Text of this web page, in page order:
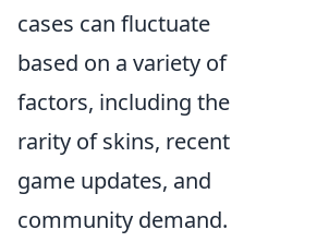
cases can fluctuate
based on a variety of
factors, including the
rarity of skins, recent
game updates, and
community demand.